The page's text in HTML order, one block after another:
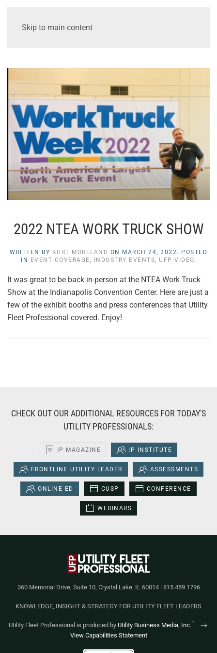
Skip to main content
2022 NTEA WORK TRUCK SHOW
WRITTEN BY KURT MORELAND ON MARCH 24, 2022 . POSTED
IN EVENT COVERAGE INDUSTRY EVENTS UFP VIDEO.
It was great to be back in-person at the NTEA Work Truck
Show at the Indianapolis Convention Center. Here are just a
few of the exhibit booths and press conferences that Utility
Fleet Professional covered. Enjoy!
CHECK OUT OUR ADDITIONAL RESOURCES FOR TODAY'S
UTILITY PROFESSIONALS:
IP MAGAZINE IP INSTITUTE
FRONTLINE UTILITY LEADER ASSESSMENTS
ONLINE ED CUSP CONFERENCE
WEBINARS
360 Memorial Drive, Suite 10, Crystal Lake, IL 60014 | 815.459.1796
KNOWLEDGE, INSIGHT & STRATEGY FOR UTILITY FLEET LEADERS
Utility Fleet Professional is produced by Utility Business Media, Inc.™
View Capabilities Statement